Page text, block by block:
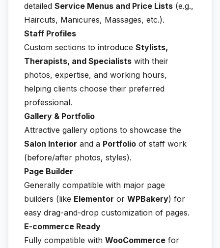
detailed Service Menus and Price Lists (e.g.,
Haircuts, Manicures, Massages, etc.).
Staff Profiles
Custom sections to introduce Stylists,
Therapists, and Specialists with their
photos, expertise, and working hours,
helping clients choose their preferred
professional.
Gallery & Portfolio
Attractive gallery options to showcase the
Salon Interior and a Portfolio of staff work
(before/after photos, styles).
Page Builder
Generally compatible with major page
builders (like Elementor or WPBakery) for
easy drag-and-drop customization of pages.
E-commerce Ready
Fully compatible with WooCommerce for